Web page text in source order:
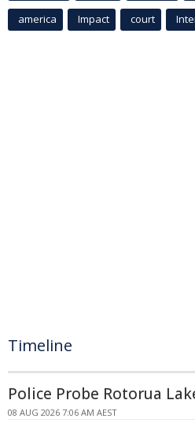
america Impact court
Timeline
Police Probe Rotorua
08 AUG 2026 7:06 AM AEST